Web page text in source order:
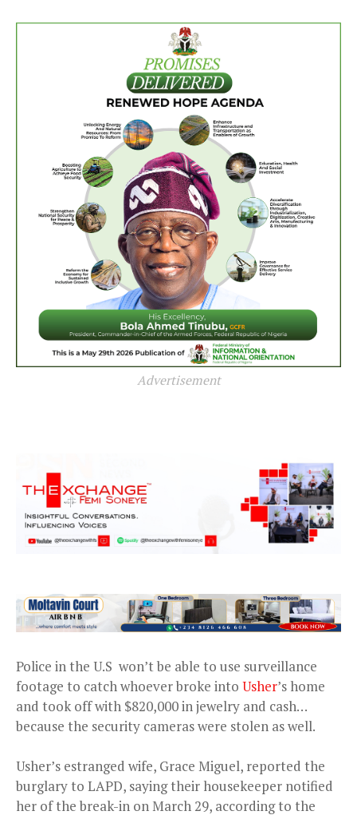
Advertisement
Police in the U.S won’t be able to use surveillance
footage to catch whoever broke into Usher’s home
and took off with $820,000 in jewelry and cash…
because the security cameras were stolen as well.
Usher’s estranged wife, Grace Miguel, reported the
burglary to LAPD, saying their housekeeper notified
her of the break-in on March 29, according to the